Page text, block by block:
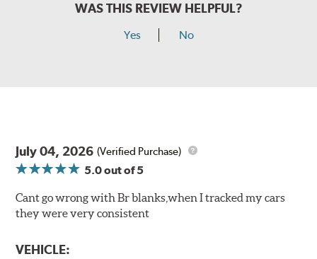
WAS THIS REVIEW HELPFUL?
Yes No
July 04, 2026 (Verified Purchase)
5.0out of 5
Cant go wrong with Br blanks,when I tracked my cars
they were very consistent
VEHICLE: